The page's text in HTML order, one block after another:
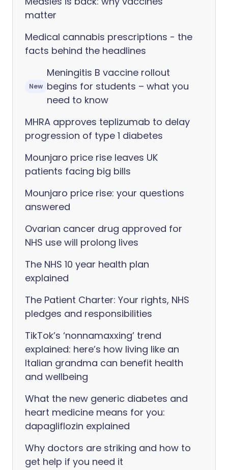
matter
Medical cannabis prescriptions - the
facts behind the headlines
New
Meningitis B vaccine rollout
begins for students – what you
need to know
MHRA approves teplizumab to delay
progression of type 1 diabetes
Mounjaro price rise leaves UK
patients facing big bills
Mounjaro price rise: your questions
answered
Ovarian cancer drug approved for
NHS use will prolong lives
The NHS 10 year health plan
explained
The Patient Charter: Your rights, NHS
pledges and responsibilities
TikTok’s ‘nonnamaxxing’ trend
explained: here’s how living like an
Italian grandma can benefit health
and wellbeing
What the new generic diabetes and
heart medicine means for you:
dapagliflozin explained
Why doctors are striking and how to
get help if you need it